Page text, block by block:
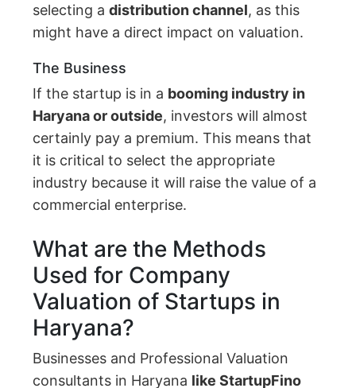
selecting adistribution channel, as this
might have a direct impact on valuation.
The Business
If the startup is in a booming industry in
Haryana or outside, investors will almost
certainly pay a premium. This means that
it is critical to select the appropriate
industry because it will raise the value of a
commercial enterprise.
What are the Methods
Used for Company
Valuation of Startups in
Haryana?
Businesses and Professional Valuation
consultants in Haryana like StartupFino